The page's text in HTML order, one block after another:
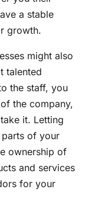
a stable
growth.
might also
talented
the staff, you
the company,
it. Letting
of your
ownership of
and services
for your